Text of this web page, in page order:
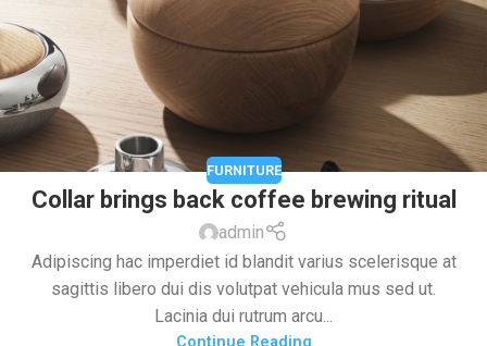
FURNITURE
Collar brings back coffee brewing ritual
admin
Adipiscing hac imperdiet id blandit varius scelerisque at
sagittis libero dui dis volutpat vehicula mus sed ut.
Lacinia dui rutrum arcu...